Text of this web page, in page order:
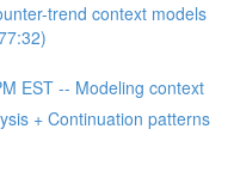
trend context models
EST -- Modeling context
+ Continuation patterns